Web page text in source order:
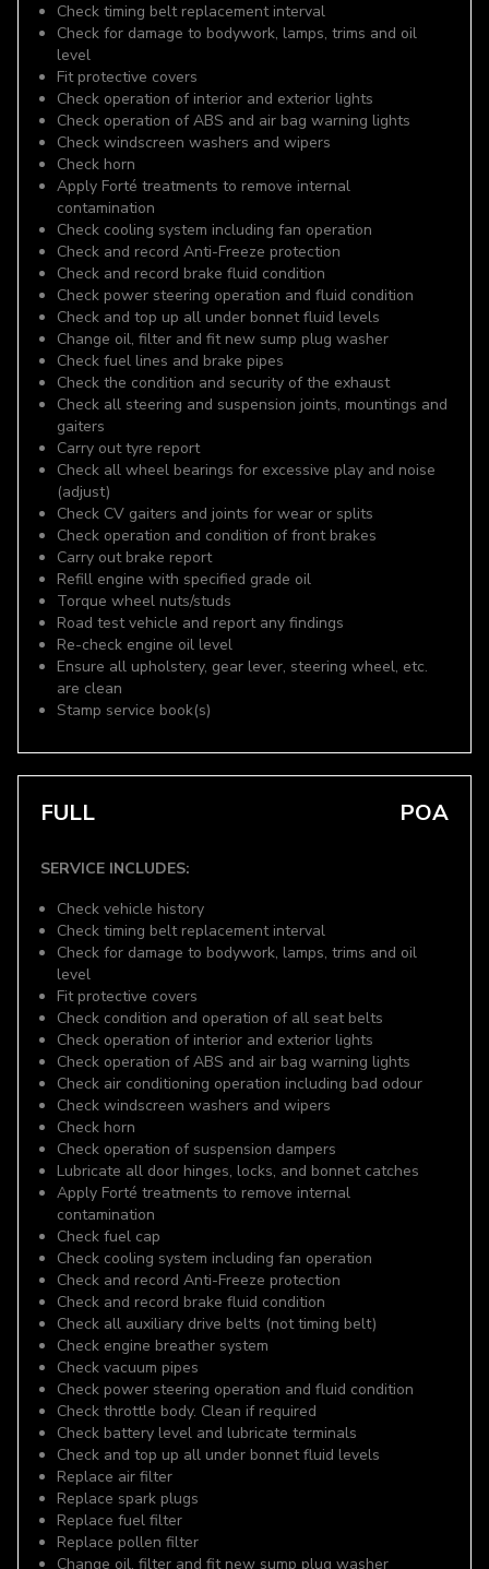
Check timing belt replacement interval
Check for damage to bodywork, lamps, trims and oil
level
Fit protective covers
Check operation of interior and exterior lights
Check operation of ABS and air bag warning lights
Check windscreen washers and wipers
Check horn
Apply Forté treatments to remove internal
contamination
Check cooling system including fan operation
Check and record Anti-Freeze protection
Check and record brake fluid condition
Check power steering operation and fluid condition
Check and top up all under bonnet fluid levels
Change oil, filter and fit new sump plug washer
Check fuel lines and brake pipes
Check the condition and security of the exhaust
Check all steering and suspension joints, mountings and
gaiters
Carry out tyre report
Check all wheel bearings for excessive play and noise
(adjust)
Check CV gaiters and joints for wear or splits
Check operation and condition of front brakes
Carry out brake report
Refill engine with specified grade oil
Torque wheel nuts/studs
Road test vehicle and report any findings
Re-check engine oil level
Ensure all upholstery, gear lever, steering wheel, etc.
are clean
Stamp service book(s)
FULL POA
SERVICE INCLUDES:
Check vehicle history
Check timing belt replacement interval
Check for damage to bodywork, lamps, trims and oil
level
Fit protective covers
Check condition and operation of all seat belts
Check operation of interior and exterior lights
Check operation of ABS and air bag warning lights
Check air conditioning operation including bad odour
Check windscreen washers and wipers
Check horn
Check operation of suspension dampers
Lubricate all door hinges, locks, and bonnet catches
Apply Forté treatments to remove internal
contamination
Check fuel cap
Check cooling system including fan operation
Check and record Anti-Freeze protection
Check and record brake fluid condition
Check all auxiliary drive belts (not timing belt)
Check engine breather system
Check vacuum pipes
Check power steering operation and fluid condition
Check throttle body. Clean if required
Check battery level and lubricate terminals
Check and top up all under bonnet fluid levels
Replace air filter
Replace spark plugs
Replace fuel filter
Replace pollen filter
Change oil, filter and fit new sump plug washer